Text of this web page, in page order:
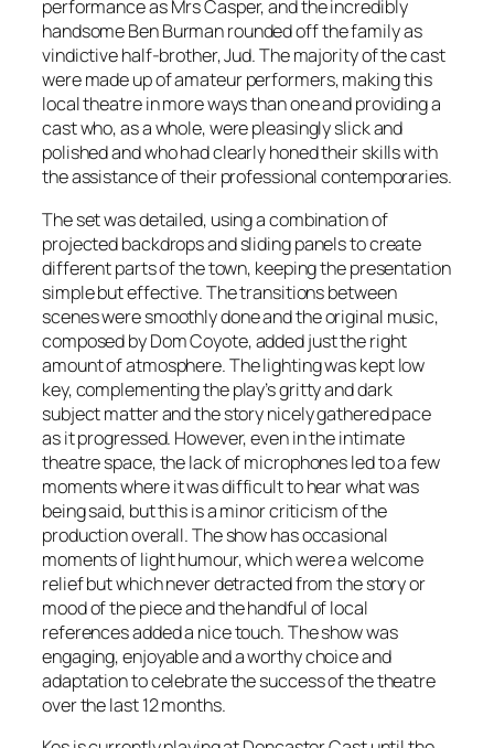
performance as Mrs Casper, and the incredibly
handsome Ben Burman rounded off the family as
vindictive half-brother, Jud. The majority of the cast
were made up of amateur performers, making this
local theatre in more ways than one and providing a
cast who, as a whole, were pleasingly slick and
polished and who had clearly honed their skills with
the assistance of their professional contemporaries.
The set was detailed, using a combination of
projected backdrops and sliding panels to create
different parts of the town, keeping the presentation
simple but effective. The transitions between
scenes were smoothly done and the original music,
composed by Dom Coyote, added just the right
amount of atmosphere. The lighting was kept low
key, complementing the play’s gritty and dark
subject matter and the story nicely gathered pace
as it progressed. However, even in the intimate
theatre space, the lack of microphones led to a few
moments where it was difficult to hear what was
being said, but this is a minor criticism of the
production overall. The show has occasional
moments of light humour, which were a welcome
relief but which never detracted from the story or
mood of the piece and the handful of local
references added a nice touch. The show was
engaging, enjoyable and a worthy choice and
adaptation to celebrate the success of the theatre
over the last 12 months.